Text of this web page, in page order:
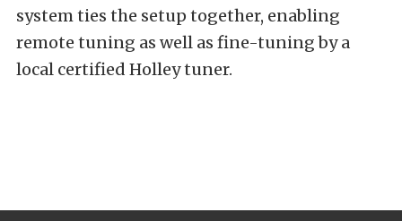
system ties the setup together, enabling
remote tuning as well as fine-tuning by a
local certified Holley tuner.